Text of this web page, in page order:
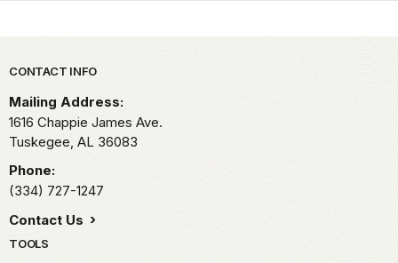
Park footer
CONTACT INFO
Mailing Address:
1616 Chappie James Ave.
Tuskegee, AL 36083
Phone:
(334) 727-1247
Contact Us
TOOLS